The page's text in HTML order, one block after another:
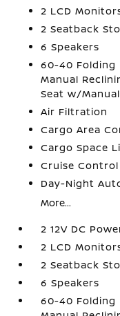
2 LCD
2 Seatback
6 Speakers
60-40 Folding
Manual
Seat w/
Air Filtration
Cargo Area
Cargo Space
Cruise
Day-Night
More...
2 12V DC
2 LCD
2 Seatback
6 Speakers
60-40 Folding